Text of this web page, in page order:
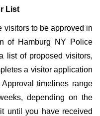
List
visitors to be approved in
of Hamburg NY Police
list of proposed visitors,
a visitor application
timelines range
depending on the
until you have received